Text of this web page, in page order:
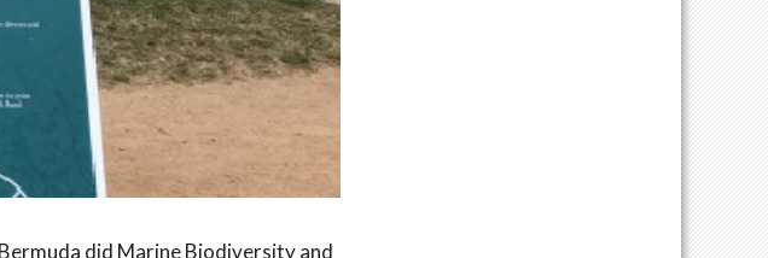
did Marine Biodiversity and